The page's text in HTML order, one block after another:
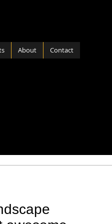
About Contact